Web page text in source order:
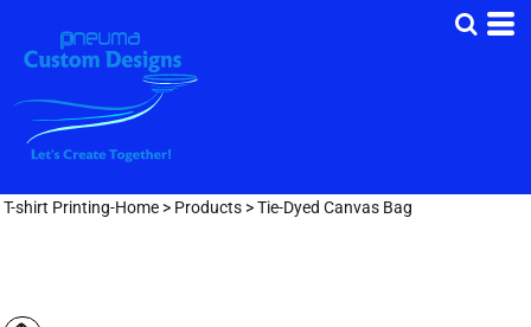
T-shirt Printing-Home > Products >Tie-Dyed Canvas Bag